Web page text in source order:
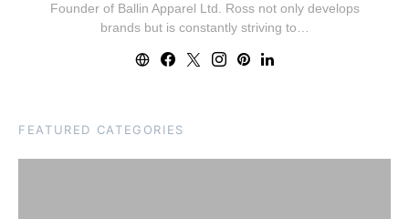
Founder of Ballin Apparel Ltd. Ross not only develops
brands but is constantly striving to…
FEATURED CATEGORIES